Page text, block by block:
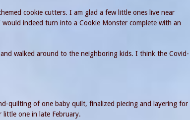
cookie cutters. I am glad a few little ones live near
indeed turn into a Cookie Monster complete with an
walked around to the neighboring kids. I think the Covid-
quilting of one baby quilt, finalized piecing and layering for
one in late February.